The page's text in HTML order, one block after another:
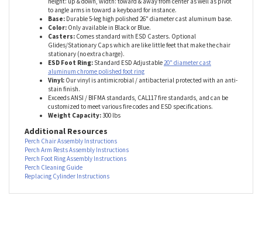
function. Please factor this into your height selection.
Optional Armrests:6-way Ergonomic adjustable arms adjust arm
height: up & down, width: toward & away from center as well as pivot
to angle arms in toward a keyboard for instance.
Base: Durable 5-leg highpolished 26" diameter cast aluminum base
Color: Only available in Black or Blue.
Casters: Comes standard with ESD Casters. Optional
Glides/Stationary Caps which are like little feet that make the chair
stationary (no extra charge).
ESD Foot Ring:Standard ESD Adjustable20" diameter cast
aluminum chrome polished foot ring
Vinyl:Our vinyl is antimicrobial / antibacterial protected with an anti-
stain finish.
Exceeds ANSI / BIFMA standards, CAL117 fire standards, and can be
customized to meet various fire codes and ESD specifications.
Weight Capacity:
300 lbs
Additional Resources
Perch Chair Assembly Instructions
Perch Arm Rests Assembly Instructions
Perch Foot Ring Assembly Instructions